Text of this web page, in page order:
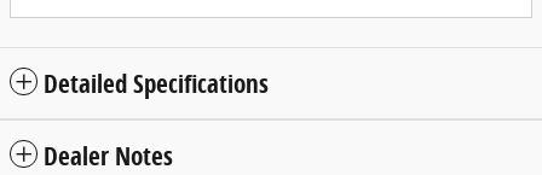
Detailed Specifications
Dealer Notes